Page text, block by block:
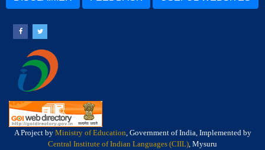
A Project by Ministry of Education, Government of India, Implemented by
Central Institute of Indian Languages (CIIL), Mysuru